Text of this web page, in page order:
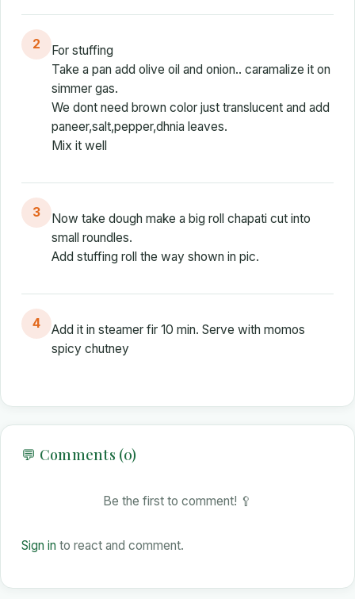
2
For stuffing
Take a pan add olive oil and onion.. caramalize it on
simmer gas.
We dont need brown color just translucent and add
paneer,salt,pepper,dhnia leaves.
Mix it well
3
Now take dough make a big roll chapati cut into
small roundles.
Add stuffing roll the way shown in pic.
4
Add it in steamer fir 10 min. Serve with momos
spicy chutney
💬 Comments (0)
Be the first to comment! 🥄
Sign in to react and comment.